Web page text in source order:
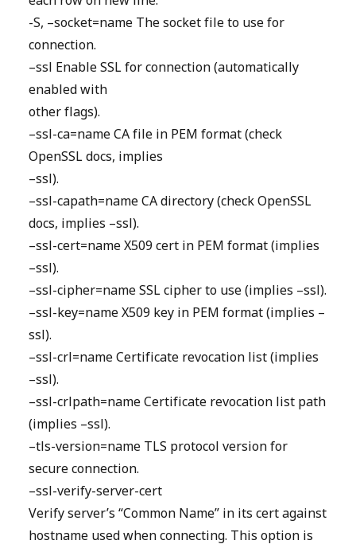
-S, –socket=name The socket file to use for
connection.
–ssl Enable SSL for connection (automatically
enabled with
other flags).
–ssl-ca=name CA file in PEM format (check
OpenSSL docs, implies
–ssl).
–ssl-capath=name CA directory (check OpenSSL
docs, implies –ssl).
–ssl-cert=name X509 cert in PEM format (implies
–ssl).
–ssl-cipher=name SSL cipher to use (implies –ssl).
–ssl-key=name X509 key in PEM format (implies –
ssl).
–ssl-crl=name Certificate revocation list (implies
–ssl).
–ssl-crlpath=name Certificate revocation list path
(implies –ssl).
–tls-version=name TLS protocol version for
secure connection.
–ssl-verify-server-cert
Verify server’s “Common Name” in its cert against
hostname used when connecting. This option is